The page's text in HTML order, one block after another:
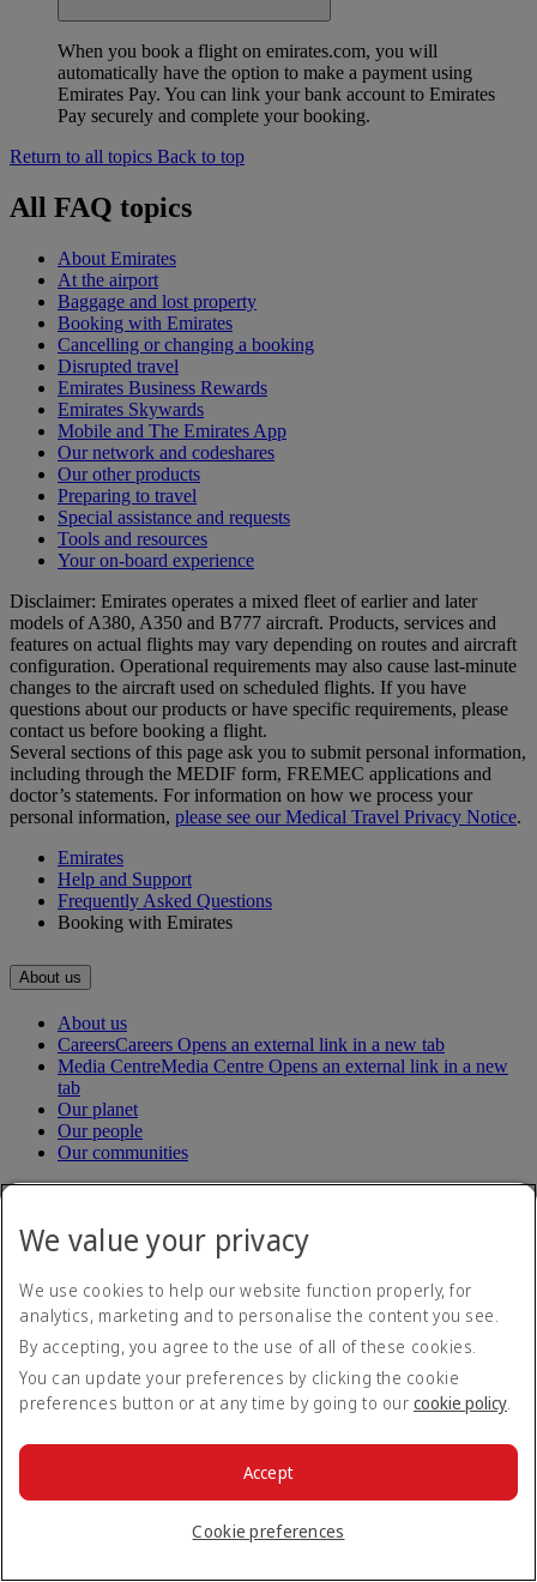
When you book a flight on emirates.com, you will
automatically have the option to make a payment using
Emirates Pay. You can link your bank account to Emirates
Pay securely and complete your booking.
Return to all topics Back to top
All FAQ topics
About Emirates
At the airport
Baggage and lost property
Booking with Emirates
Cancelling or changing a booking
Disrupted travel
Emirates Business Rewards
Emirates Skywards
Mobile and The Emirates App
Our network and codeshares
Our other products
Preparing to travel
Special assistance and requests
Tools and resources
Your on-board experience
Disclaimer: Emirates operates a mixed fleet of earlier and later
models of A380, A350 and B777 aircraft. Products, services and
features on actual flights may vary depending on routes and aircraft
configuration. Operational requirements may also cause last‑minute
changes to the aircraft used on scheduled flights. If you have
questions about our products or have specific requirements, please
contact us before booking a flight.
Several sections of this page ask you to submit personal information,
including through the MEDIF form, FREMEC applications and
doctor’s statements. For information on how we process your
personal information, please see our Medical Travel Privacy Notice.
Emirates
Help and Support
Frequently Asked Questions
Booking with Emirates
About us
About us
CareersCareers Opens an external link in a new tab
Media CentreMedia Centre Opens an external link in a new
tab
Our planet
Our people
Our communities
Help and Contact
Special Assistance
Frequently asked questions
Book
Travel services
Manage
Check-in
Manage your booking
We value your privacy
We use cookies to help our website function properly, for
analytics, marketing and to personalise the content you see.
By accepting, you agree to the use of all of these cookies.
You can update your preferences by clicking the cookie
preferences button or at any time by going to our cookie policy.
Cookie preferences
Accept